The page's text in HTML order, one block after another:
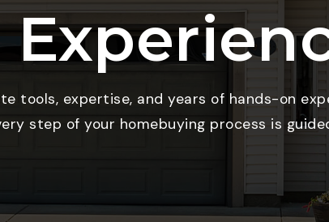
tools, expertise, and years of hands-on
step of your homebuying process is